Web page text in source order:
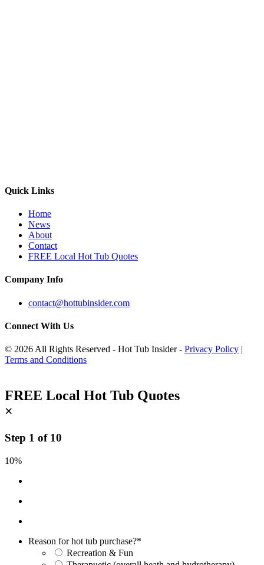
Quick Links
Home
News
About
Contact
FREE Local Hot Tub Quotes
Company Info
contact@hottubinsider.com
Connect With Us
© 2026 All Rights Reserved - Hot Tub Insider - Privacy Policy |
Terms and Conditions
FREE Local Hot Tub Quotes
×
Step 1 of 10
10%
Reason for hot tub purchase?*
Recreation & Fun